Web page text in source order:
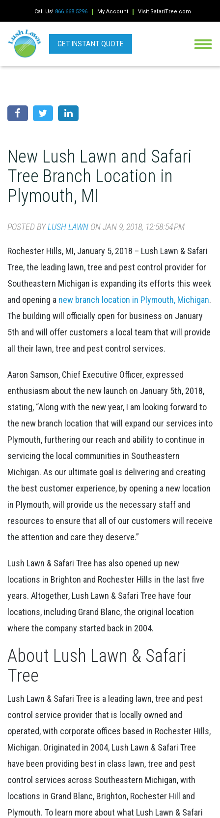
Call Us! 866.668.5296 My Account Visit SafariTree.com
GET INSTANT QUOTE
New Lush Lawn and Safari
Tree Branch Location in
Plymouth, MI
POSTED BYLUSH LAWN ON JAN 9, 2018, 12:58:54 PM
Rochester Hills, MI, January 5, 2018 – Lush Lawn & Safari
Tree, the leading lawn, tree and pest control provider for
Southeastern Michigan is expanding its efforts this week
and opening a new branch location in Plymouth, Michigan.
The building will officially open for business on January
5th and will offer customers a local team that will provide
all their lawn, tree and pest control services.
Aaron Samson, Chief Executive Officer, expressed
enthusiasm about the new launch on January 5th, 2018,
stating, “Along with the new year, I am looking forward to
the new branch location that will expand our services into
Plymouth, furthering our reach and ability to continue in
servicing the local communities in Southeastern
Michigan. As our ultimate goal is delivering and creating
the best customer experience, by opening a new location
in Plymouth, will provide us the necessary staff and
resources to ensure that all of our customers will receive
the attention and care they deserve.”
Lush Lawn & Safari Tree has also opened up new
locations in Brighton and Rochester Hills in the last five
years. Altogether, Lush Lawn & Safari Tree have four
locations, including Grand Blanc, the original location
where the company started back in 2004.
About Lush Lawn & Safari
Tree
Lush Lawn & Safari Tree is a leading lawn, tree and pest
control service provider that is locally owned and
operated, with corporate offices based in Rochester Hills,
Michigan. Originated in 2004, Lush Lawn & Safari Tree
have been providing best in class lawn, tree and pest
control services across Southeastern Michigan, with
locations in Grand Blanc, Brighton, Rochester Hill and
Plymouth. To learn more about what Lush Lawn & Safari